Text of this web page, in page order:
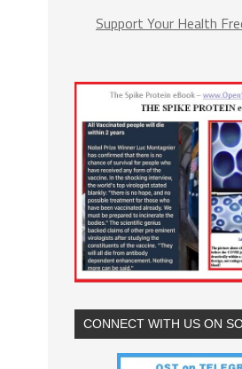
Support Your Health
CONNECT WITH US ON